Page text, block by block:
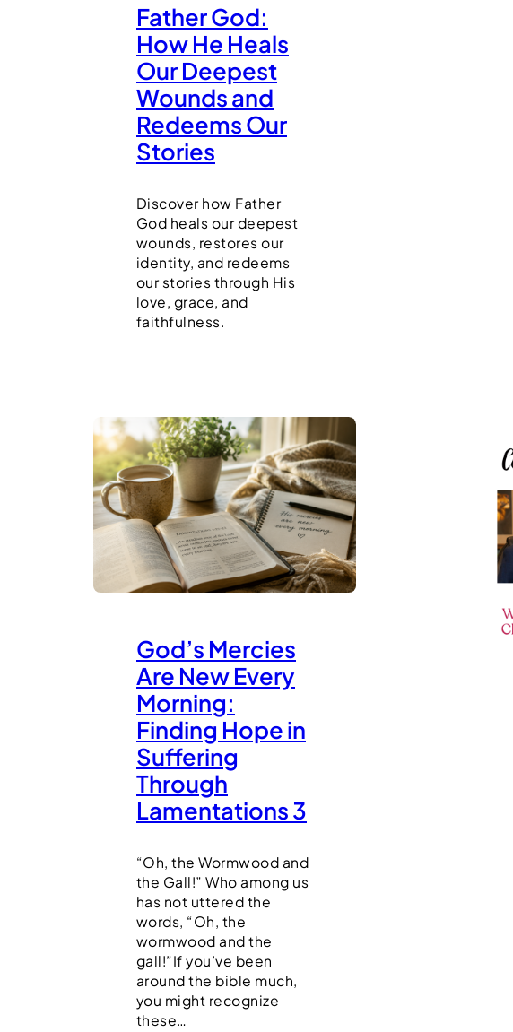
Father God:
How He Heals
Our Deepest
Wounds and
Redeems Our
Stories
Discover how Father
God heals our deepest
wounds, restores our
identity, and redeems
our stories through His
love, grace, and
faithfulness.
God’s Mercies
Are New Every
Morning:
Finding Hope in
Suffering
Through
Lamentations 3
“Oh, the Wormwood and
the Gall!” Who among us
has not uttered the
words, “Oh, the
wormwood and the
gall!”If you’ve been
around the bible much,
you might recognize
these…